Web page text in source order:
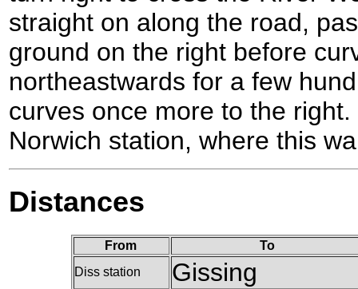
straight on along the road,
ground on the right before
northeastwards for a few
curves once more to the
Norwich station, where this
Distances
From
To
Diss station
Gissing